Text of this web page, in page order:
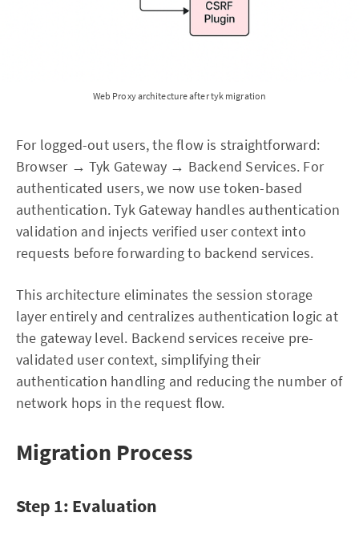
Web Proxy architecture after tyk migration
For logged-out users, the flow is straightforward:
Browser → Tyk Gateway → Backend Services. For
authenticated users, we now use token-based
authentication. Tyk Gateway handles authentication
validation and injects verified user context into
requests before forwarding to backend services.
This architecture eliminates the session storage
layer entirely and centralizes authentication logic at
the gateway level. Backend services receive pre-
validated user context, simplifying their
authentication handling and reducing the number of
network hops in the request flow.
Migration Process
Step 1: Evaluation